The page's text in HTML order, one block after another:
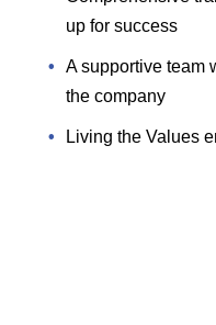
up for success
A supportive team
the company
Living the Values